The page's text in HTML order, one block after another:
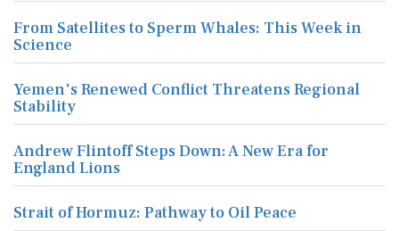
From Satellites to Sperm Whales: This Week in
Science
Yemen's Renewed Conflict Threatens Regional
Stability
Andrew Flintoff Steps Down: A New Era for
England Lions
Strait of Hormuz: Pathway to Oil Peace